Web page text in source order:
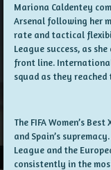
Mariona Caldentey
Arsenal following her
rate and tactical
League success, as
front line.
squad as they reached
The FIFA Women’s
and Spain’s
League and the
consistently in the